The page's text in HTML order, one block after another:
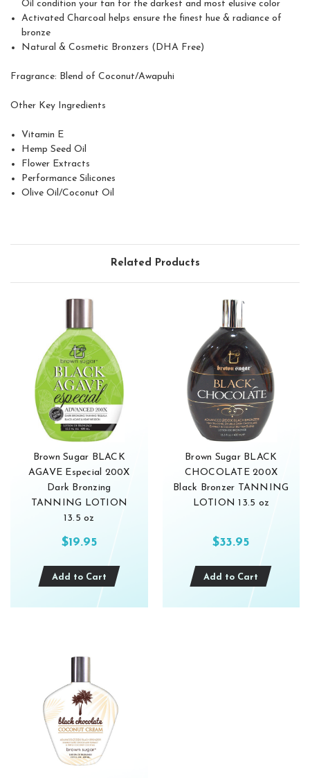
Oil condition your tan for the darkest and most elusive color
Activated Charcoal helps ensure the finest hue & radiance of
bronze
Natural & Cosmetic Bronzers (DHA Free)
Fragrance: Blend of Coconut/Awapuhi
Other Key Ingredients
Vitamin E
Hemp Seed Oil
Flower Extracts
Performance Silicones
Olive Oil/Coconut Oil
Related Products
Brown Sugar BLACK
AGAVE Especial 200X
Dark Bronzing
TANNING LOTION
13.5 oz
$19.95
Add to Cart
Brown Sugar BLACK
CHOCOLATE 200X
Black Bronzer TANNING
LOTION 13.5 oz
$33.95
Add to Cart